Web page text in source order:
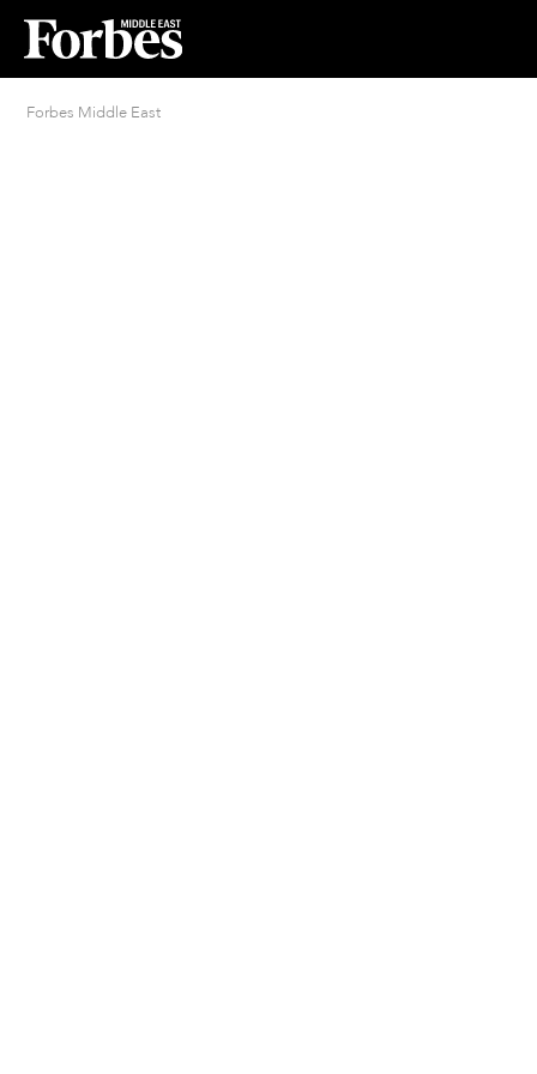
Forbes Middle East